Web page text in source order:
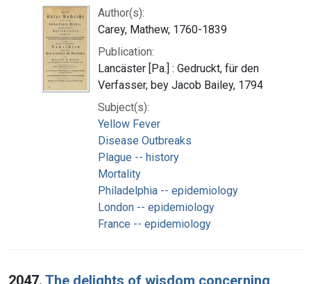
Author(s):
Carey, Mathew, 1760-1839
Publication:
Lancäster [Pa.] : Gedruckt, für den
Verfasser, bey Jacob Bailey, 1794
Subject(s):
Yellow Fever
Disease Outbreaks
Plague -- history
Mortality
Philadelphia -- epidemiology
London -- epidemiology
France -- epidemiology
2047. The delights of wisdom concerning